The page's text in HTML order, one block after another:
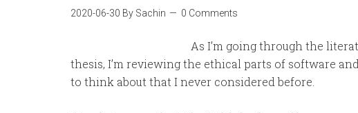
2020-06-30 By Sachin 0 Comments
As I’m going through the
thesis, I’m reviewing the ethical parts of software
to think about that I never considered before.